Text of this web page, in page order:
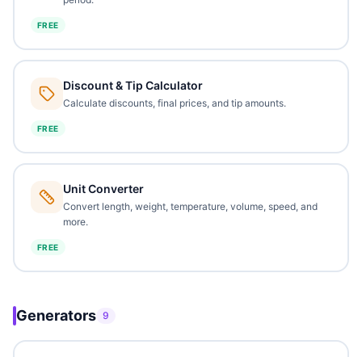
FREE
Discount & Tip Calculator
Calculate discounts, final prices, and tip amounts.
FREE
Unit Converter
Convert length, weight, temperature, volume, speed, and
more.
FREE
Generators 9